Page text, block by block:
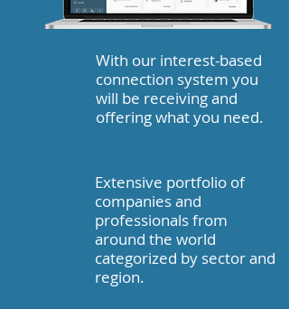
With our interest-based
connection system you
will be receiving and
offering what you need.
Extensive portfolio of
companies and
professionals from
around the world
categorized by sector and
region.